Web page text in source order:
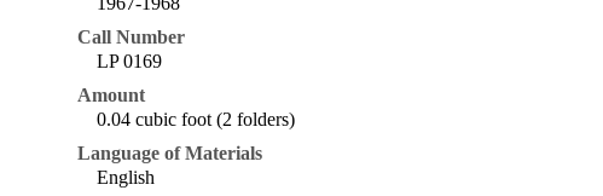
Call Number
LP 0169
Amount
0.04 cubic foot (2 folders)
Language of Materials
English